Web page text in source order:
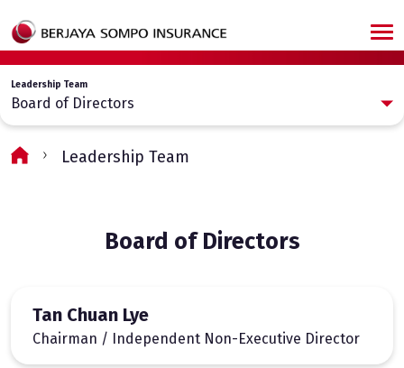
Leadership Team
Board of Directors
Leadership Team
Board of Directors
Tan Chuan Lye
Chairman / Independent Non-Executive Director